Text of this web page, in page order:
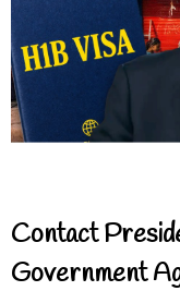
Contact
Government